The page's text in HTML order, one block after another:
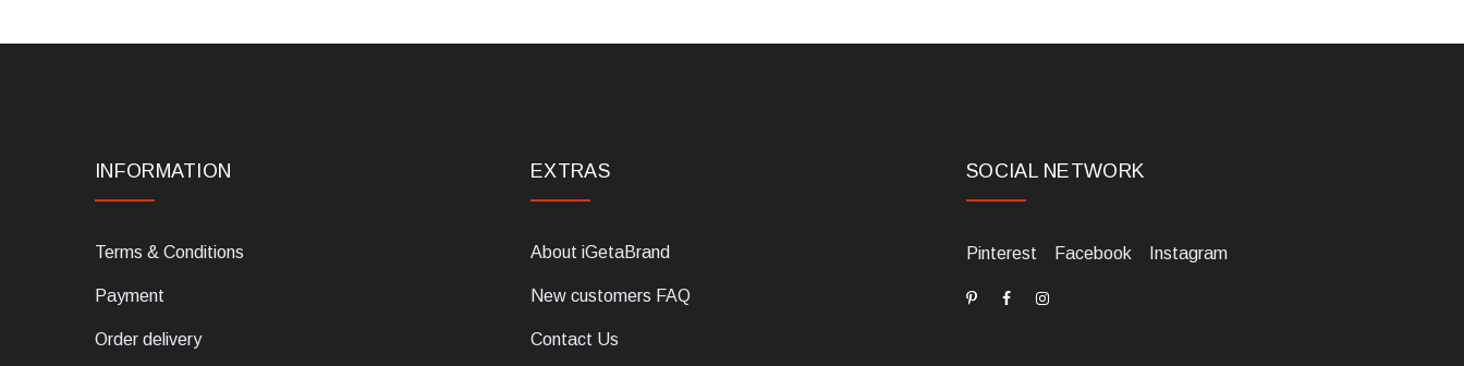
INFORMATION
Terms & Conditions
Payment
Order delivery
EXTRAS
About iGetaBrand
New customers FAQ
Contact Us
SOCIAL NETWORK
Pinterest Facebook Instagram